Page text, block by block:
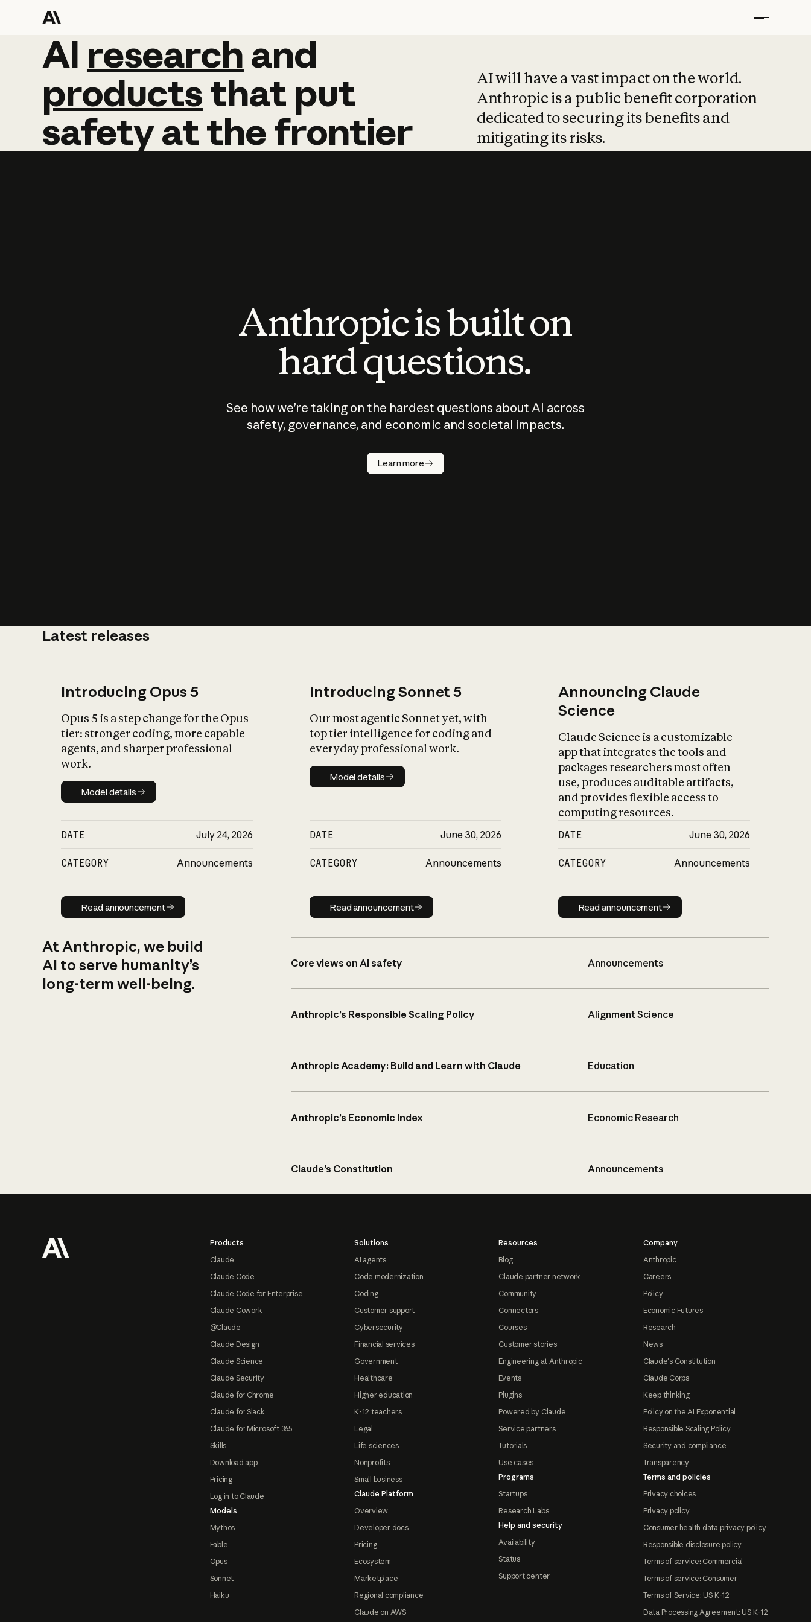
AI research and
AI research and
productsthat put
safetyatthefrontier
AI will have a vast impact on the world.
Anthropic is a public benefit corporation
dedicated to securing its benefits and
mitigating its risks.
Anthropic is built on
hard questions.
See how we’re taking on the hardest questions about AI across
safety, governance, and economic and societal impacts.
Learn more
Latest releases
Introducing Opus 5
Opus 5 is a step change for the Opus
tier: stronger coding, more capable
agents, and sharper professional
work.
Model details
Model details
DATE July 24, 2026
CATEGORY Announcements
Read announcement
Read announcement
Introducing Sonnet 5
Our most agentic Sonnet yet, with
top tier intelligence for coding and
everyday professional work.
Model details
Model details
DATE June 30, 2026
CATEGORY Announcements
Read announcement
Read announcement
Announcing Claude
Science
Claude Science is a customizable
app that integrates the tools and
packages researchers most often
use, produces auditable artifacts,
and provides flexible access to
computing resources.
DATE June 30, 2026
CATEGORY Announcements
Read announcement
Read announcement
At Anthropic, we build
AI to serve humanity’s
long-term well-being.
Core views on AI safety Announcements
Anthropic’s Responsible Scaling Policy Alignment Science
Anthropic Academy: Build and Learn with Claude Education
Anthropic’s Economic Index Economic Research
Claude’s Constitution Announcements
Products
Claude
Claude Code
Claude Code for Enterprise
Claude Cowork
@Claude
Claude Design
Claude Science
Claude Security
Claude for Chrome
Claude for Slack
Claude for Microsoft 365
Skills
Download app
Pricing
Log in to Claude
Models
Mythos
Fable
Opus
Sonnet
Haiku
Solutions
AI agents
Code modernization
Coding
Customer support
Cybersecurity
Financial services
Government
Healthcare
Higher education
K-12 teachers
Legal
Life sciences
Nonprofits
Small business
Claude Platform
Overview
Developer docs
Pricing
Ecosystem
Marketplace
Regional compliance
Claude on AWS
Resources
Blog
Claude partner network
Community
Connectors
Courses
Customer stories
Engineering at Anthropic
Events
Plugins
Powered by Claude
Service partners
Tutorials
Use cases
Programs
Startups
Research Labs
Help and security
Availability
Status
Support center
Company
Anthropic
Careers
Policy
Economic Futures
Research
News
Claude's Constitution
Claude Corps
Keep thinking
Policy on the AI Exponential
Responsible Scaling Policy
Security and compliance
Transparency
Terms and policies
Privacy choices
Privacy policy
Consumer health data privacy policy
Responsible disclosure policy
Terms of service: Commercial
Terms of service: Consumer
Terms of Service: US K-12
Data Processing Agreement: US K-12